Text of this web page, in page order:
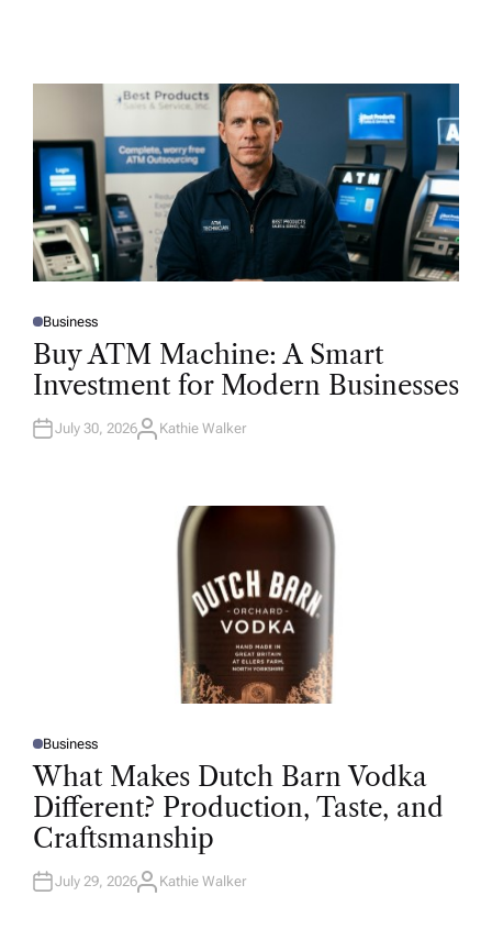
P
O
D
N
Business
Buy ATM Machine: A Smart
Investment for Modern Businesses
July 30, 2026A
Kathie Walker
P
O
S
D
I
N
Business
What Makes Dutch Barn Vodka
Different? Production, Taste, and
Craftsmanship
July 29, 2026A
Kathie Walker